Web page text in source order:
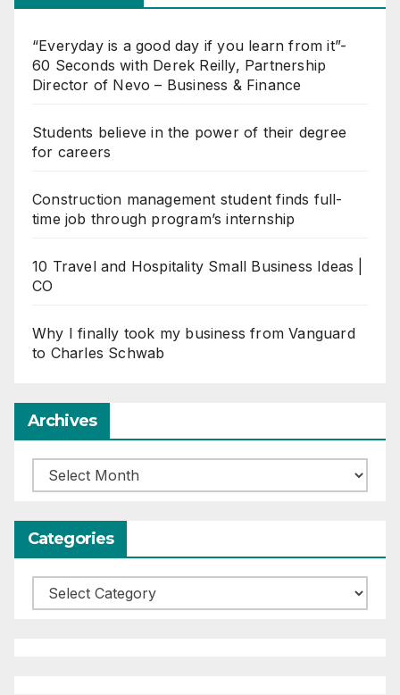
“Everyday is a good day if you learn from it”-
60 Seconds with Derek Reilly, Partnership
Director of Nevo – Business & Finance
Students believe in the power of their degree
for careers
Construction management student finds full-
time job through program’s internship
10 Travel and Hospitality Small Business Ideas |
CO
Why I finally took my business from Vanguard
to Charles Schwab
Archives
Archives
Categories
Categories